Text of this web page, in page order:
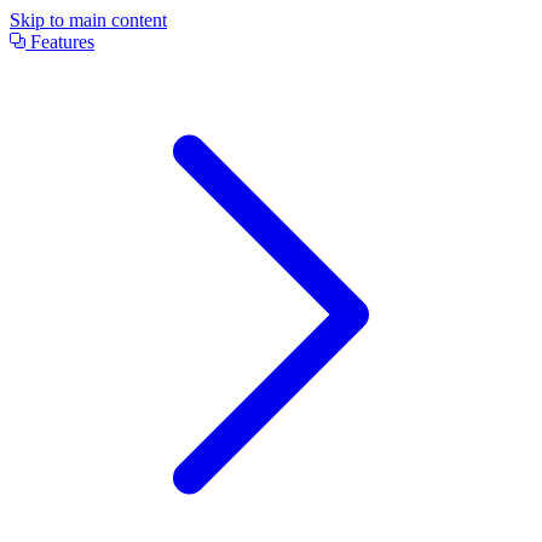
Skip to main content
Features